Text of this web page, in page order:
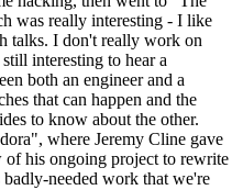
was really interesting - I like
talks. I don't really work on
interesting to hear a
both an engineer and a
that can happen and the
to know about the other.
where Jeremy Cline gave
of his ongoing project to rewrite
needed work that we're